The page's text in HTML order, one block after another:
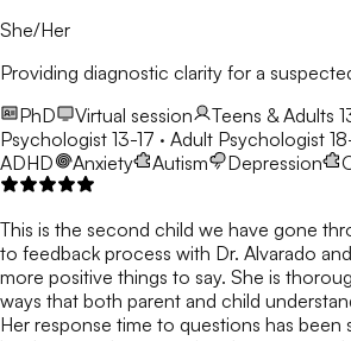
She/Her
Providing diagnostic clarity for a
PhD
Virtual session Teens & Adults
Psychologist 13-17 · Adult Psychologist
ADHD
Anxiety Autism Depression
This is the second child we have gone
to feedback process with Dr. Alvarado
more positive things to say. She is
ways that both parent and child
Her response time to questions has been